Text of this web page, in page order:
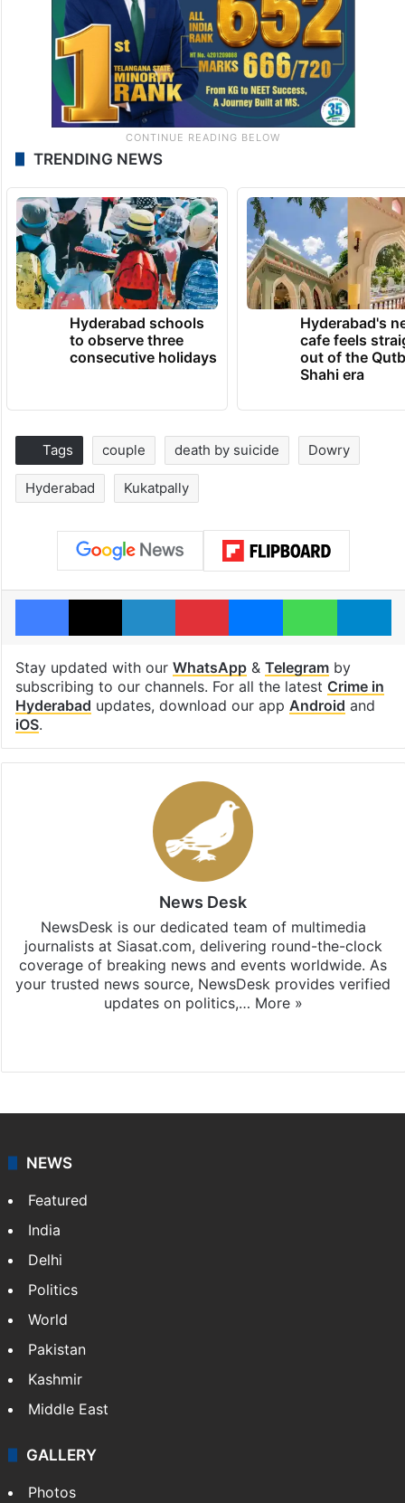
TRENDING NEWS
Hyderabad schools
to observe three
consecutive holidays
Hyderabad's
cafe feels
out of the
Shahi era
Tags couple death by suicide Dowry
Hyderabad Kukatpally
Facebook
X LinkedInPinterestMessengerWhatsApp
Stay updated with our WhatsApp& Telegramby
subscribing to our channels. For all the latest Crime in
Hyderabad updates, download our app Android and
iOS.
News Desk
NewsDesk is our dedicated team of multimedia
journalists at Siasat.com, delivering round-the-clock
coverage of breaking news and events worldwide. As
your trusted news source, NewsDesk provides verified
updates on politics,… More »
NEWS
Featured
India
Delhi
Politics
World
Pakistan
Kashmir
Middle East
GALLERY
Photos